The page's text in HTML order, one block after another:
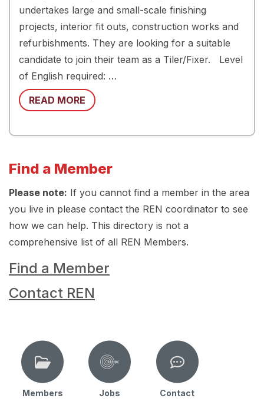
undertakes large and small-scale finishing
projects, interior fit outs, construction works and
refurbishments. They are looking for a suitable
candidate to join their team as a Tiler/Fixer. Level
of English required: …
READ MORE
Find a Member
Please note: If you cannot find a member in the area
you live in please contact the REN coordinator to see
how we can help. This directory is not a
comprehensive list of all REN Members.
Find a Member
Contact REN
Members Jobs Contact